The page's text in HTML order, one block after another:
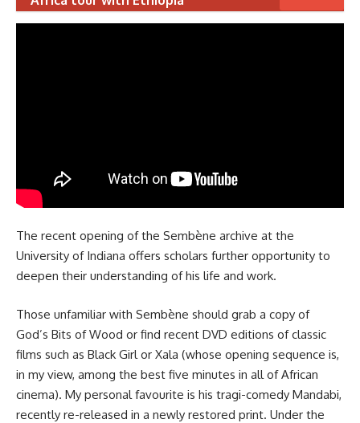
The recent opening of the Sembène archive at the
University of Indiana offers scholars further opportunity to
deepen their understanding of his life and work.
Those unfamiliar with Sembène should grab a copy of
God’s Bits of Wood or find recent DVD editions of classic
films such as Black Girl or Xala (whose opening sequence is,
in my view, among the best five minutes in all of African
cinema). My personal favourite is his tragi-comedy Mandabi,
recently re-released in a newly restored print. Under the